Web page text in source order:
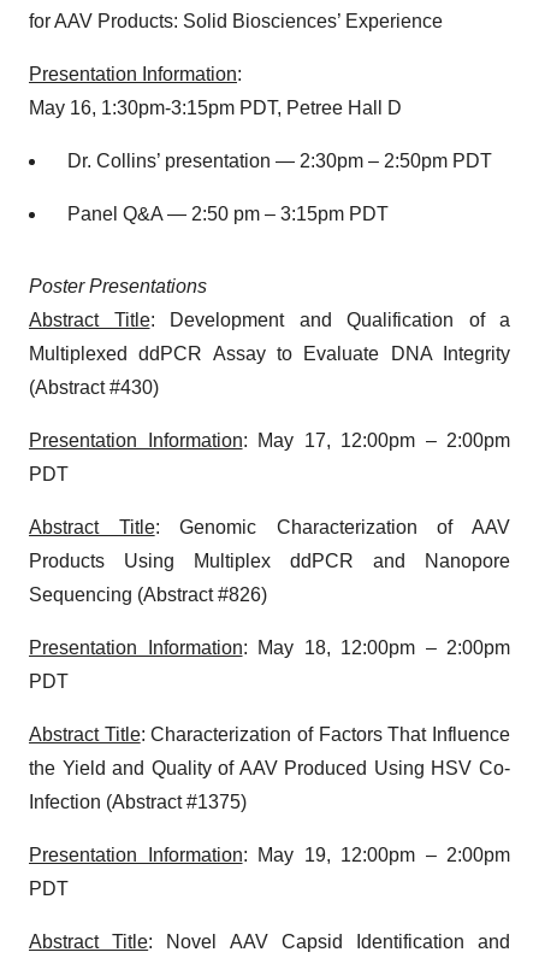
for AAV Products: Solid Biosciences’ Experience
Presentation Information:
May 16, 1:30pm-3:15pm PDT, Petree Hall D
Dr. Collins’ presentation — 2:30pm – 2:50pm PDT
Panel Q&A — 2:50 pm – 3:15pm PDT
Poster Presentations
Abstract Title: Development and Qualification of a
Multiplexed ddPCR Assay to Evaluate DNA Integrity
(Abstract #430)
Presentation Information: May 17, 12:00pm – 2:00pm
PDT
Abstract Title: Genomic Characterization of AAV
Products Using Multiplex ddPCR and Nanopore
Sequencing (Abstract #826)
Presentation Information: May 18, 12:00pm – 2:00pm
PDT
Abstract Title: Characterization of Factors That Influence
the Yield and Quality of AAV Produced Using HSV Co-
Infection (Abstract #1375)
Presentation Information: May 19, 12:00pm – 2:00pm
PDT
Abstract Title: Novel AAV Capsid Identification and